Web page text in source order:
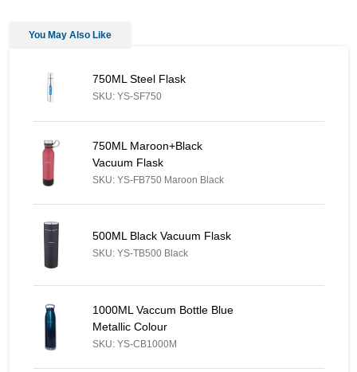
You May Also Like
750ML Steel Flask - Similar Product
750ML Steel Flask
SKU: YS-SF750
750ML Maroon+Black Vacuum Flask - Similar Product
750ML Maroon+Black
Vacuum Flask
SKU: YS-FB750 Maroon Black
500ML Black Vacuum Flask - Similar Product
500ML Black Vacuum Flask
SKU: YS-TB500 Black
1000ML Vaccum Bottle Blue Metallic Colour - Similar Product
1000ML Vaccum Bottle Blue
Metallic Colour
SKU: YS-CB1000M